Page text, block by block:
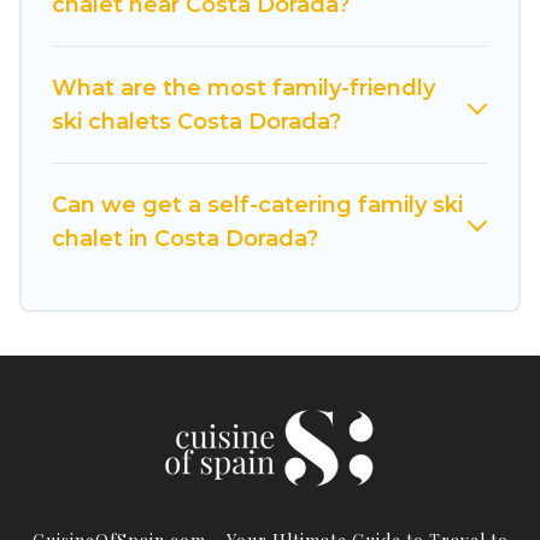
these chalets include romantic chalets,
catering ski chalets. Your vacation gets better as
you book your holiday chalet with Cuisine Of
Cuisine Of Spain has a large list of Airbnb, VRBO,
Cuisine Of Spain-style ski chalets, holiday rentals,
are looking for a romantic place for the
weekend, a spacious chalet for your family or
one click away from getting all these on Cuisine
What are the most family-friendly
ski chalets Costa Dorada?
Can we get a self-catering family ski
chalet in Costa Dorada?